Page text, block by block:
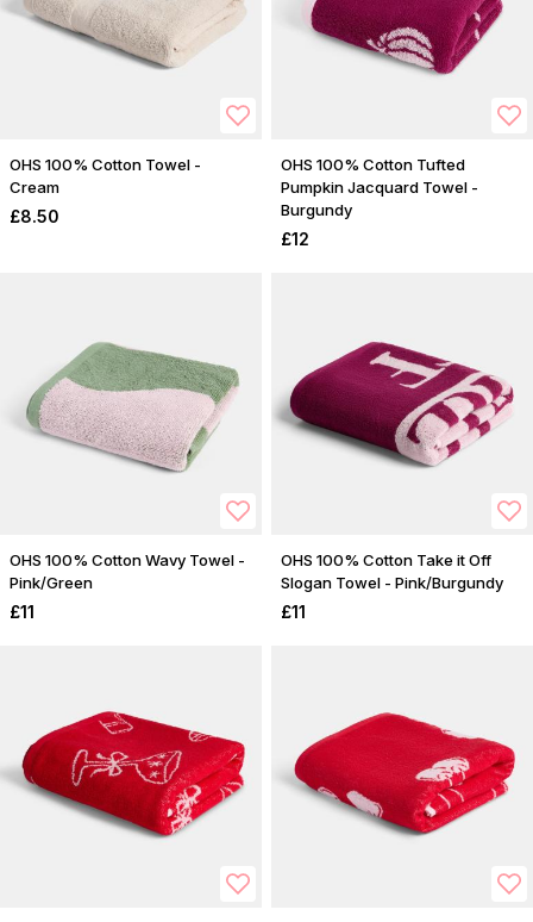
OHS 100% Cotton Towel -
Cream
£8.50
OHS 100% Cotton Tufted
Pumpkin Jacquard Towel -
Burgundy
£12
OHS 100% Cotton Wavy Towel -
Pink/Green
£11
OHS 100% Cotton Take it Off
Slogan Towel - Pink/Burgundy
£11